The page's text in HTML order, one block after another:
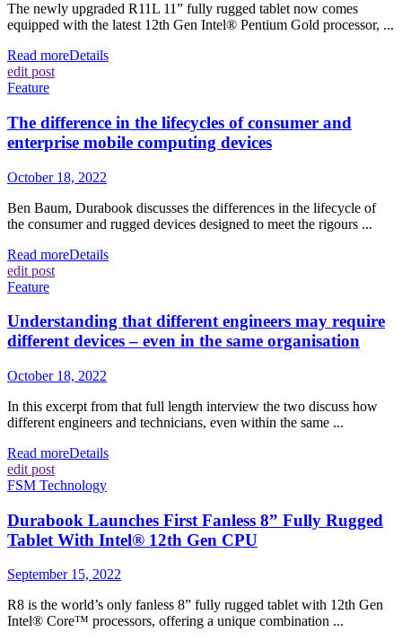
The newly upgraded R11L 11” fully rugged tablet now comes
equipped with the latest 12th Gen Intel® Pentium Gold processor, ...
Read moreDetails
edit post
Feature
The difference in the lifecycles of consumer and
enterprise mobile computing devices
October 18, 2022
Ben Baum, Durabook discusses the differences in the lifecycle of
the consumer and rugged devices designed to meet the rigours ...
Read moreDetails
edit post
Feature
Understanding that different engineers may require
different devices – even in the same organisation
October 18, 2022
In this excerpt from that full length interview the two discuss how
different engineers and technicians, even within the same ...
Read moreDetails
edit post
FSM Technology
Durabook Launches First Fanless 8” Fully Rugged
Tablet With Intel® 12th Gen CPU
September 15, 2022
R8 is the world’s only fanless 8” fully rugged tablet with 12th Gen
Intel® Core™ processors, offering a unique combination ...